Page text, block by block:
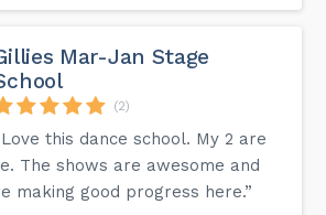
Mar-Jan Stage
(2)
this dance school. My 2 are
The shows are awesome and
making good progress here.”